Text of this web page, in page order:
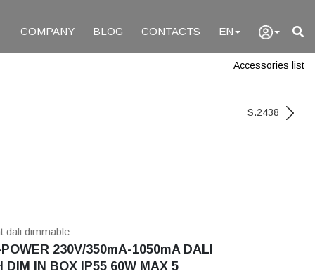
COMPANY BLOG CONTACTS EN
Accessories list
S.2438
dali dimmable
230V/350mA-1050mA DALI
DIM IN BOX IP55 60W MAX 5